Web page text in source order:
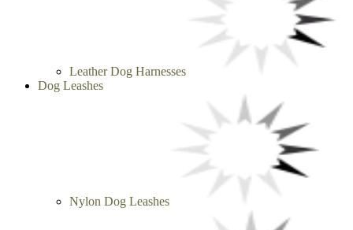
Leather Dog Harnesses
Dog Leashes
Nylon Dog Leashes